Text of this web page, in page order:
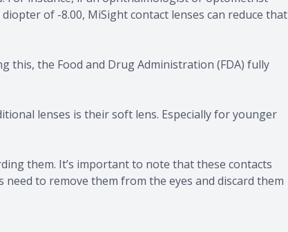
of -8.00, MiSight contact lenses can reduce that
this, the Food and Drug Administration (FDA) fully
lenses is their soft lens. Especially for younger
them. It’s important to note that these contacts
to remove them from the eyes and discard them